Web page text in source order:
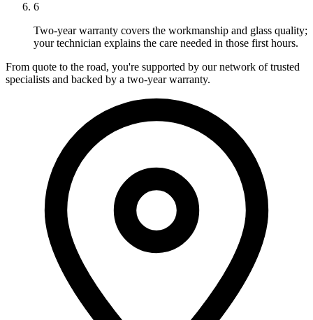
6
Two-year warranty covers the workmanship and glass quality;
your technician explains the care needed in those first hours.
From quote to the road, you're supported by our network of trusted
specialists and backed by a two-year warranty.